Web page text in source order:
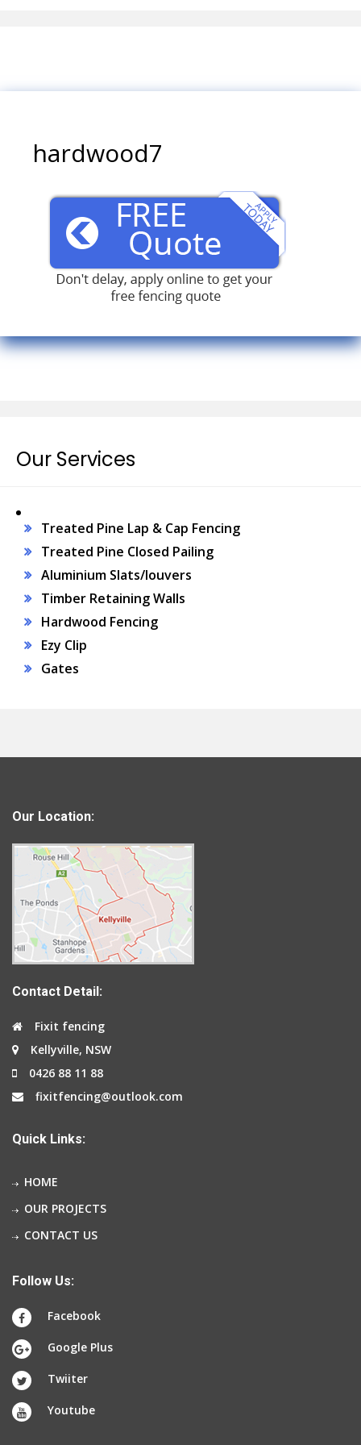
hardwood7
Our Services
Treated Pine Lap & Cap Fencing
Treated Pine Closed Pailing
Aluminium Slats/louvers
Timber Retaining Walls
Hardwood Fencing
Ezy Clip
Gates
Our Location:
Contact Detail:
Fixit fencing
Kellyville, NSW
0426 88 11 88
fixitfencing@outlook.com
Quick Links:
HOME
OUR PROJECTS
CONTACT US
Follow Us:
Facebook
Google Plus
Twiiter
Youtube